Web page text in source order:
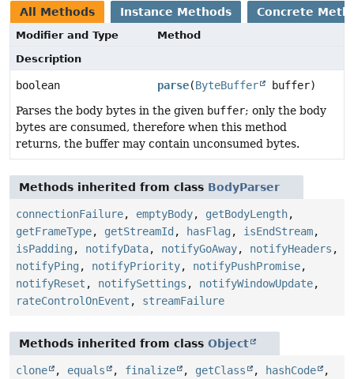
All Methods Instance Methods Concrete
Modifier and Type
Method
Description
boolean parse(ByteBuffer
buffer)
Parses the body bytes in the given buffer; only the body
bytes are consumed, therefore when this method
returns, the buffer may contain unconsumed bytes.
Methods inherited from class BodyParser
connectionFailure, emptyBody, getBodyLength,
getFrameType, getStreamId , hasFlag , isEndStream,
isPadding , notifyData, notifyGoAway, notifyHeaders ,
notifyPing , notifyPriority, notifyPushPromise,
notifyReset , notifySettings , notifyWindowUpdate,
rateControlOnEvent , streamFailure
Methods inherited from class Object
clone , equals , finalize , getClass , hashCode
,